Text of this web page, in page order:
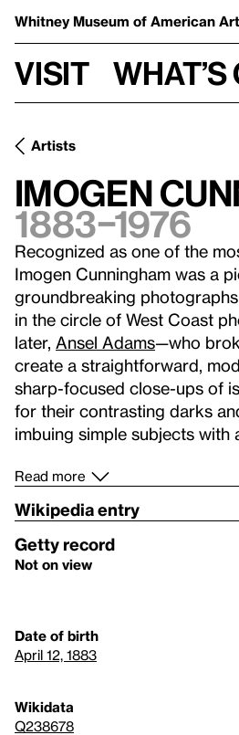
Whitney Museum of American Art
Visit What’s
Artists
Imogen
1883–1976
Recognized as one of the
Imogen Cunningham was a
groundbreaking
in the circle of West Coast
later, Ansel Adams—who
create a straightforward,
sharp-focused close-ups of
for their contrasting darks
imbuing simple subjects with
Read more
Wikipedia entry
Getty record
Not on view
Date of birth
April 12, 1883
Wikidata
Q238678